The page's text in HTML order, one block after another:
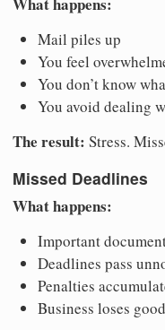
Mail piles up
You feel
You don’t know
You avoid dealing
The result: Stress.
Missed Deadlines
What happens:
Important
Deadlines pass
Penalties
Business loses